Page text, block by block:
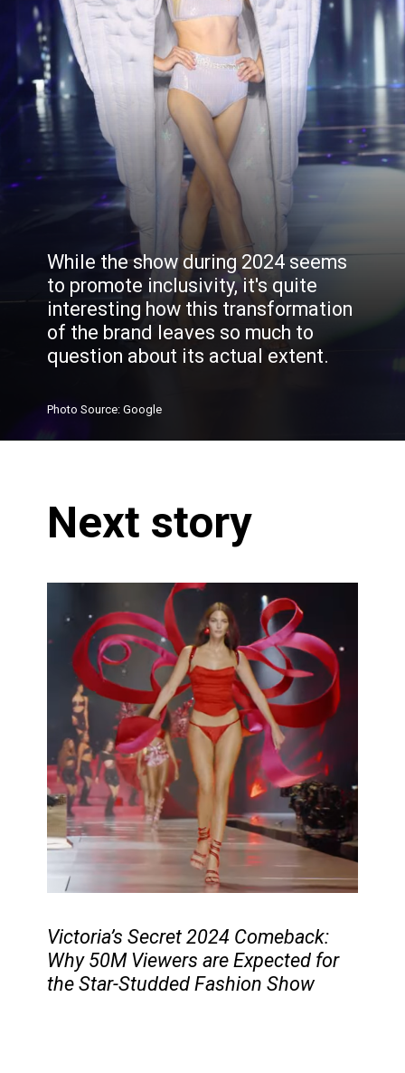
While the show during 2024 seems
to promote inclusivity, it's quite
interesting how this transformation
of the brand leaves so much to
question about its actual extent.
PhotoSource: Google
Victoria’s Secret 2024 Comeback:
Why 50M Viewers are Expected for
the Star-Studded Fashion Show
Next story